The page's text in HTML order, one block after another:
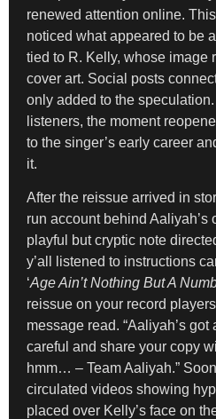
renewed attention online.
noticed what appeared to be
tied to R. Kelly, whose image
cover art. Social posts
only added to the
listeners, the moment
to the singer’s early career
it.
After the reissue arrived in
run account behind Aaliyah’s
playful but cryptic note
y’all listened to instructions
‘Age Ain’t Nothing But A
reissue on your record
message read. “Aaliyah’s got
careful and share your copy
hmm… – Team Aaliyah.”
circulated videos showing
placed over Kelly’s face on